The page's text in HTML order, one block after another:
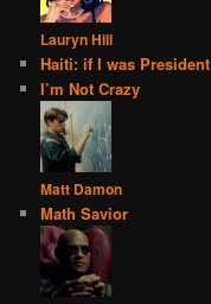
Lauryn Hill
Haiti: if I was President
I’m Not Crazy
Matt Damon
Math Savior